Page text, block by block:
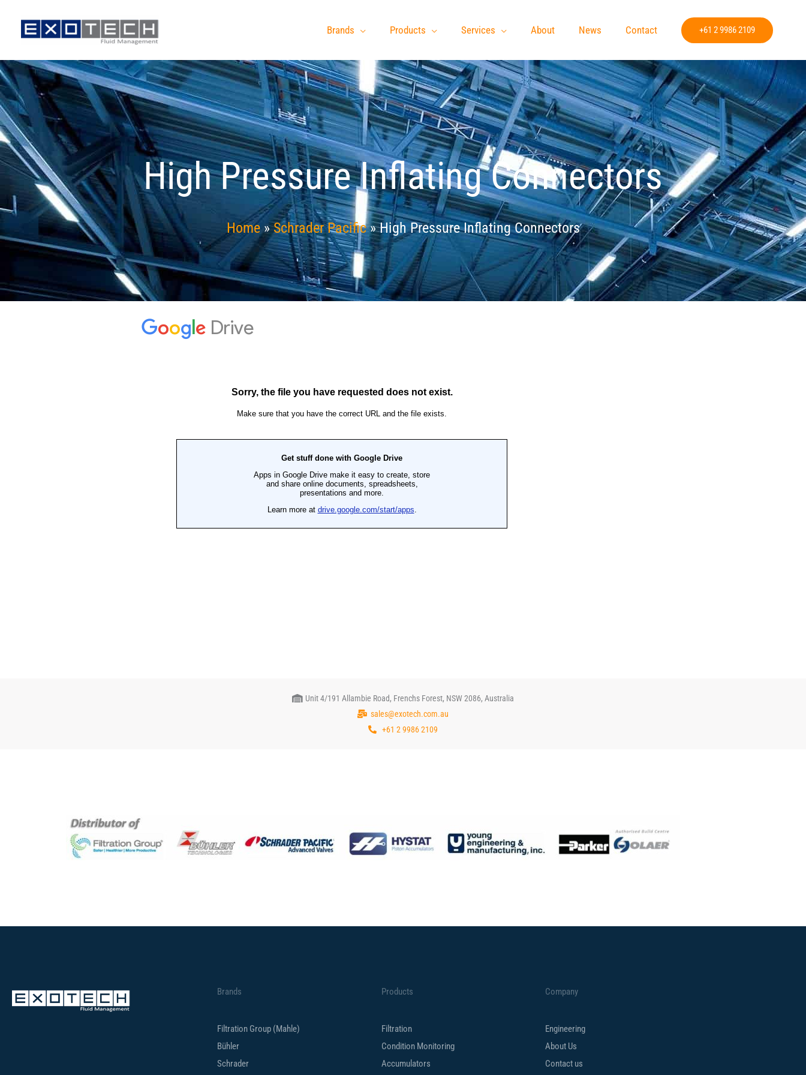
content
Brands Products Services About News Contact +61 2 9986 2109
High Pressure Inflating Connectors
Home»Schrader Pacific»High Pressure Inflating Connectors
Unit 4/191 Allambie Road, Frenchs Forest, NSW 2086, Australia
sales@exotech.com.au
+61 2 9986 2109
Brands
Filtration Group (Mahle)
Bühler
Schrader
Products
Filtration
Condition Monitoring
Accumulators
Company
Engineering
About Us
Contact us